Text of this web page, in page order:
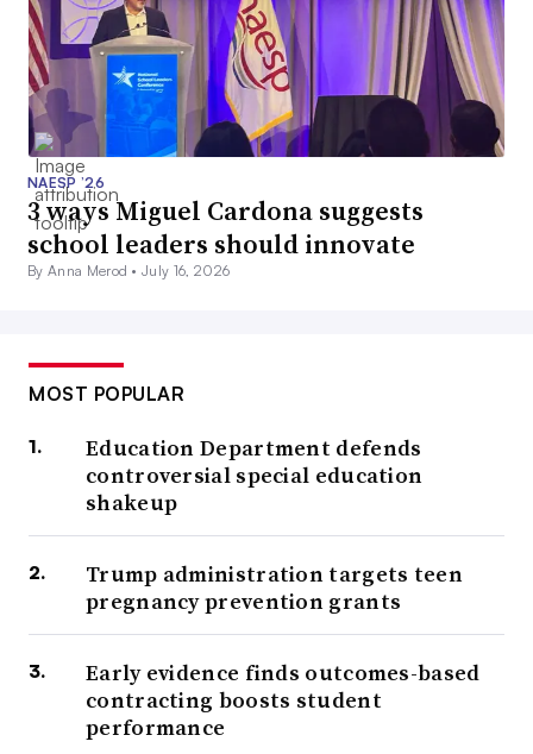
NAESP ’26
3 ways Miguel Cardona suggests
school leaders should innovate
By Anna Merod •July 16, 2026
MOST POPULAR
Education Department defends
controversial special education
shakeup
Trump administration targets teen
pregnancy prevention grants
Early evidence finds outcomes-based
contracting boosts student
performance